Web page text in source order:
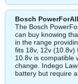
Bosch PowerForAll
The Bosch
can buy knowing
in the range
fits 18v, 12v (10.8v)
10.8v is compatible
change. Indego
battery but require